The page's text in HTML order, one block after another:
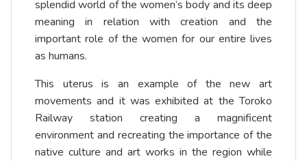
splendid world of the women’s body and its deep
meaning in relation with creation and the
important role of the women for our entire lives
as humans.
This uterus is an example of the new art
movements and it was exhibited at the Toroko
Railway station creating a magnificent
environment and recreating the importance of the
native culture and art works in the region while